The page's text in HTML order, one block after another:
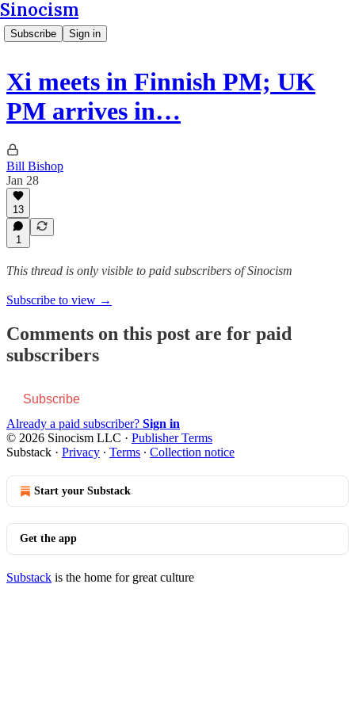
Sinocism
Subscribe Sign in
Xi meets in Finnish PM; UK
PM arrives in…
Bill Bishop
Jan 28
13
1
This thread is only visible to paid subscribers of Sinocism
Subscribe to view →
Comments on this post are for paid
subscribers
Subscribe
Already a paid subscriber? Sign in
© 2026 Sinocism LLC · Publisher Terms
Substack · Privacy ∙ Terms ∙ Collection notice
Start your Substack
Get the app
Substack is the home for great culture